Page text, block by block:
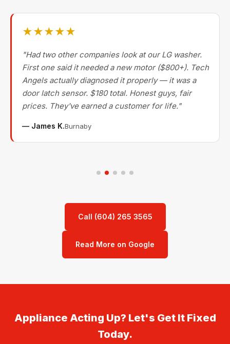
★★★★★
"Had two other companies look at our LG washer.
First one said it needed a new motor ($800+). Tech
Angels actually diagnosed it properly — it was a
door latch sensor. $180 total. Honest guys, fair
prices. They've earned a customer for life."
— James K.Burnaby
Call (604) 265 3565
Read More on Google
Appliance Acting Up? Let's Get It Fixed
Today.